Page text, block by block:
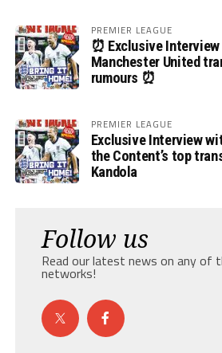
PREMIER LEAGUE
⏰ Exclusive
Manchester United
rumours ⏰
PREMIER LEAGUE
Exclusive Interview
the Content’s top
Kandola
Follow us
Read our latest news on any of
networks!